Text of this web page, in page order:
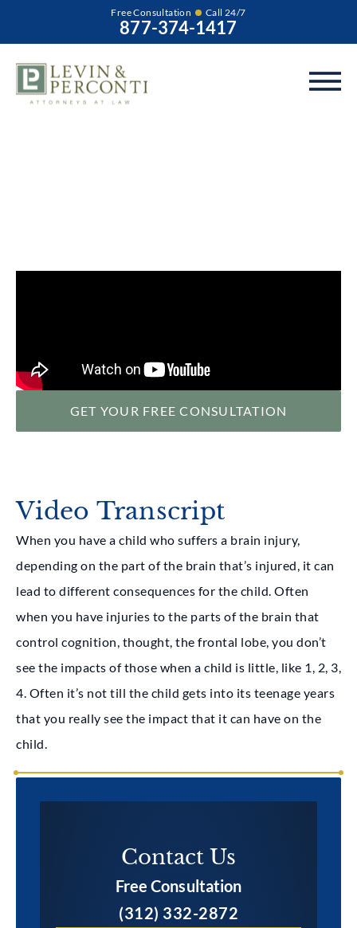
Free Consultation Call 24/7
877-374-1417
GET YOUR FREE CONSULTATION
Video Transcript
When you have a child who suffers a brain injury,
depending on the part of the brain that’s injured, it can
lead to different consequences for the child. Often
when you have injuries to the parts of the brain that
control cognition, thought, the frontal lobe, you don’t
see the impacts of those when a child is little, like 1, 2, 3,
4. Often it’s not till the child gets into its teenage years
that you really see the impact that it can have on the
child.
Contact Us​
Free Consultation
(312) 332-2872